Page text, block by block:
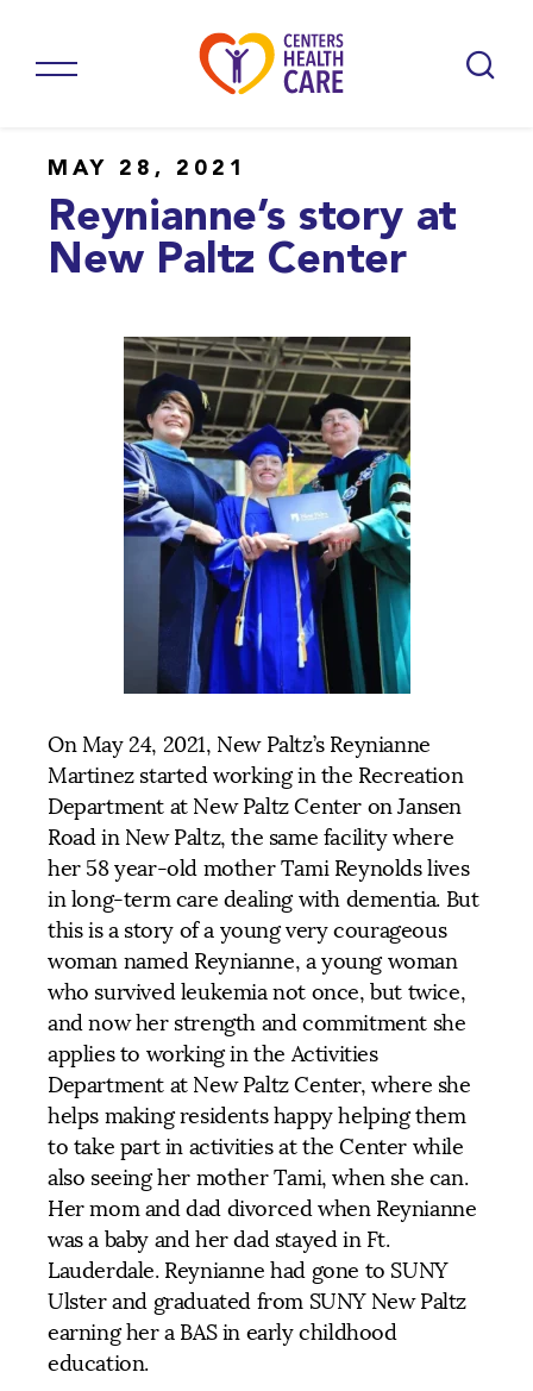
MAY 28, 2021
Reynianne’s story at
New Paltz Center
On May 24, 2021, New Paltz’s Reynianne
Martinez started working in the Recreation
Department at New Paltz Center on Jansen
Road in New Paltz, the same facility where
her 58 year-old mother Tami Reynolds lives
in long-term care dealing with dementia. But
this is a story of a young very courageous
woman named Reynianne, a young woman
who survived leukemia not once, but twice,
and now her strength and commitment she
applies to working in the Activities
Department at New Paltz Center, where she
helps making residents happy helping them
to take part in activities at the Center while
also seeing her mother Tami, when she can.
Her mom and dad divorced when Reynianne
was a baby and her dad stayed in Ft.
Lauderdale. Reynianne had gone to SUNY
Ulster and graduated from SUNY New Paltz
earning her a BAS in early childhood
education.